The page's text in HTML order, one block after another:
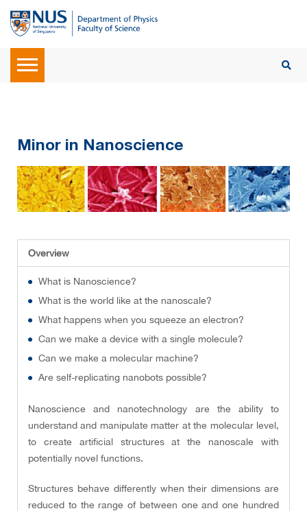
Minor in Nanoscience
Overview
What is Nanoscience?
What is the world like at the nanoscale?
What happens when you squeeze an electron?
Can we make a device with a single molecule?
Can we make a molecular machine?
Are self-replicating nanobots possible?
Nanoscience and nanotechnology are the ability to
understand and manipulate matter at the molecular level,
to create artificial structures at the nanoscale with
potentially novel functions.
Structures behave differently when their dimensions are
reduced to the range of between one and one hundred